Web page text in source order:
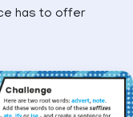
has to offer